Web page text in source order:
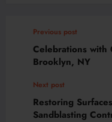
Previous post
Celebrations with
Brooklyn, NY
Next post
Restoring
Sandblasting